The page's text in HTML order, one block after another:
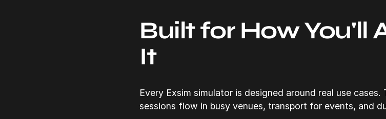
Built for How You'll
It
Every Exsim simulator is designed around real use
sessions flow in busy venues, transport for events, and